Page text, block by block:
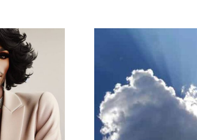
of Light
I know